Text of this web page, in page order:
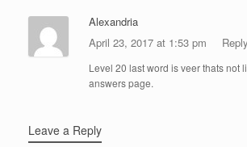
Alexandria
April 23, 2017 at 1:53 pm
Reply
Level 20 last word is veer thats not
answers page.
Leave a Reply